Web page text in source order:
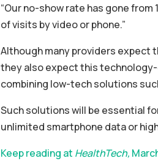
“Our no-show rate has gone
of visits by video or phone.”
Although many providers expect
they also expect this
combining low-tech solutions
Such solutions will be essential
unlimited smartphone data or
Keep reading at HealthTech,